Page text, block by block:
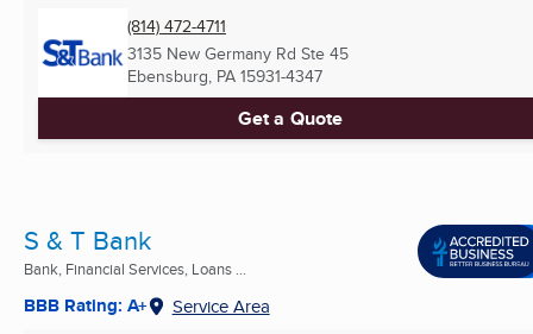
(814) 472-4711
3135 New Germany Rd Ste 45
Ebensburg, PA 15931-4347
Get a Quote
S & T Bank
Bank, Financial Services, Loans ...
BBB Rating: A+ Service Area